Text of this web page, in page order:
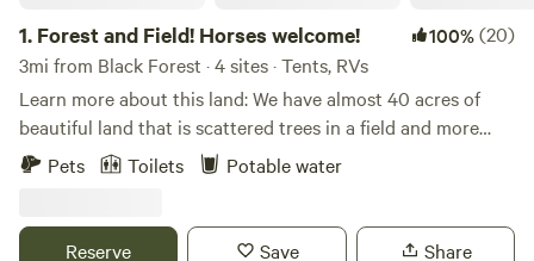
1. Forest and Field! Horses welcome! 100%(20)
3mi from Black Forest · 4 sites · Tents, RVs
Learn more about this land: We have almost 40 acres of
beautiful land that is scattered trees in a field and more
forested areas. We also have mountain views depending on
horse ride on. It also connects (by crossing a road) to
Pets Toilets Potable water
Reserve Save Share